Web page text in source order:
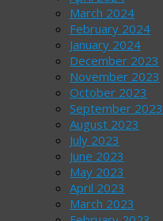
March 2024
February 2024
January 2024
December 2023
November 2023
October 2023
September 2023
August 2023
July 2023
June 2023
May 2023
April 2023
March 2023